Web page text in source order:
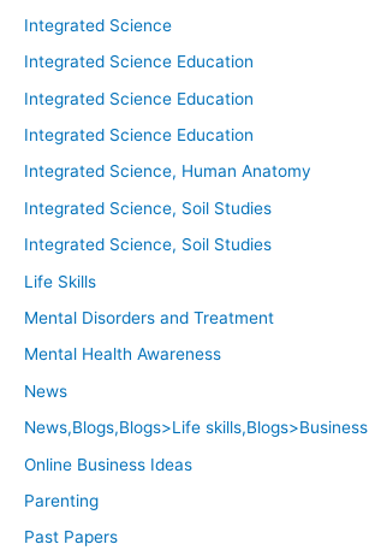
Integrated Science
Integrated Science Education
Integrated Science Education
Integrated Science Education
Integrated Science, Human Anatomy
Integrated Science, Soil Studies
Integrated Science, Soil Studies
Life Skills
Mental Disorders and Treatment
Mental Health Awareness
News
News,Blogs,Blogs>Life skills,Blogs>Business
Online Business Ideas
Parenting
Past Papers